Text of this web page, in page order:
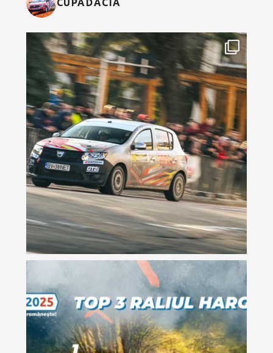
CUPADACIA